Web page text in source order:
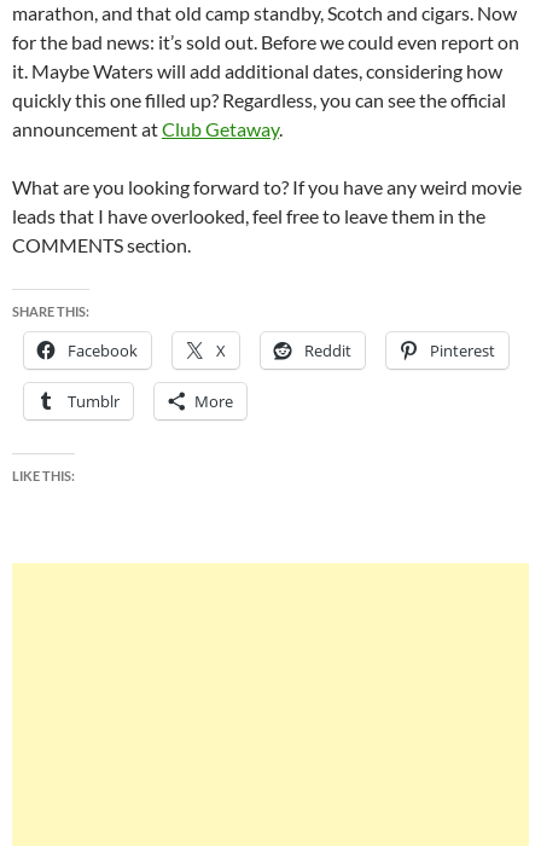
marathon, and that old camp standby, Scotch and cigars. Now
for the bad news: it’s sold out. Before we could even report on
it. Maybe Waters will add additional dates, considering how
quickly this one filled up? Regardless, you can see the official
announcement atClub Getaway.
What are you looking forward to? If you have any weird movie
leads that I have overlooked, feel free to leave them in the
COMMENTS section.
SHARE THIS:
Facebook X Reddit Pinterest
Tumblr More
LIKE THIS: